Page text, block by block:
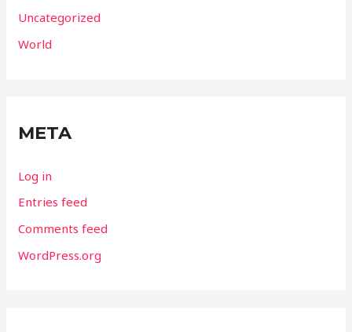
Uncategorized
World
META
Log in
Entries feed
Comments feed
WordPress.org